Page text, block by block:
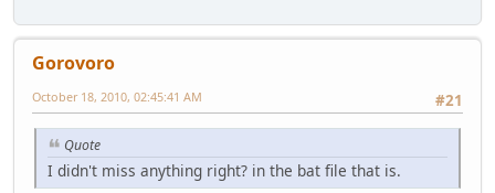
Gorovoro
#21
October 18, 2010, 02:45:41 AM
Quote
I didn't miss anything right? in the bat file that is.